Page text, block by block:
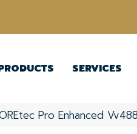
SERVICES
Pro Enhanced